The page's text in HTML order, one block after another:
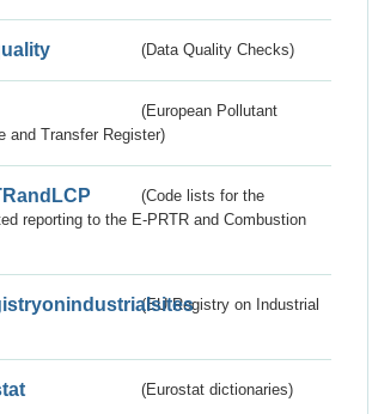
(Data Quality Checks)
(European Pollutant
and Transfer Register)
(Code lists for the
reporting to the E-PRTR and Combustion
(EU Registry on Industrial
(Eurostat dictionaries)